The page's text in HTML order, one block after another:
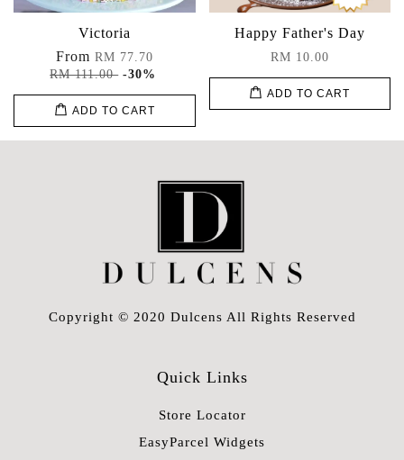
Victoria
From RM 77.70
RM 111.00 -30%
ADD TO CART
Happy Father's Day
RM 10.00
ADD TO CART
Copyright © 2020 Dulcens All Rights Reserved
Quick Links
Store Locator
EasyParcel Widgets